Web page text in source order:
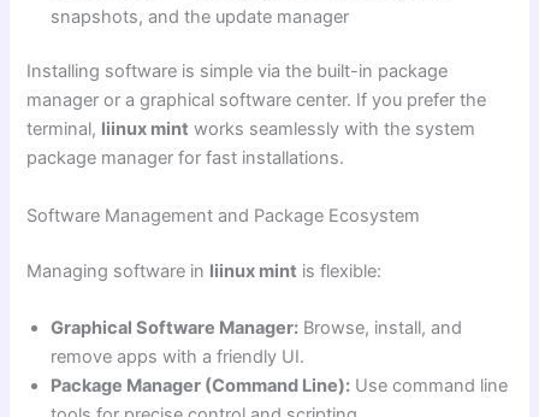
snapshots, and the update manager
Installing software is simple via the built-in package
manager or a graphical software center. If you prefer the
terminal, liinux mint works seamlessly with the system
package manager for fast installations.
Software Management and Package Ecosystem
Managing software in liinux mint is flexible:
Graphical Software Manager: Browse, install, and
remove apps with a friendly UI.
Package Manager (Command Line): Use command line